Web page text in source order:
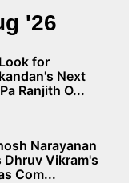
'26
for
Next
Ranjith O...
Narayanan
Dhruv Vikram's
Com...